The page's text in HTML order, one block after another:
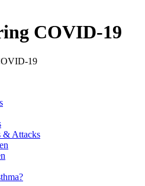
COVID-19
19
& Attacks